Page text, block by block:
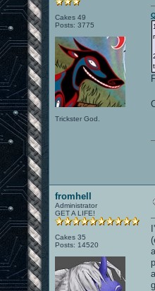
Cakes 49
Posts: 3775
Trickster God.
fromhell
Administrator
GET A LIFE!
Cakes 35
Posts: 14520